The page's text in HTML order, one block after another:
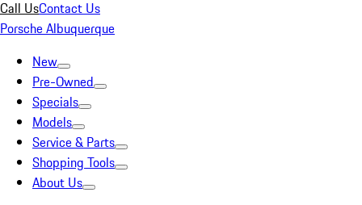
Call UsContact Us
Porsche Albuquerque
New
Pre-Owned
Specials
Models
Service & Parts
Shopping Tools
About Us